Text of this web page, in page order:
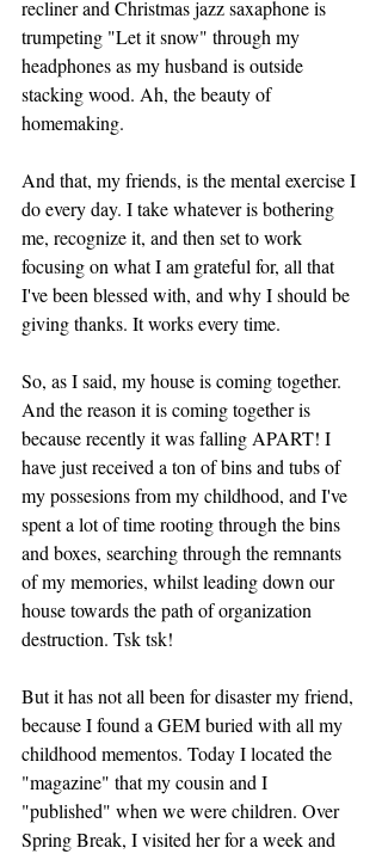
recliner and Christmas jazz saxaphone is
trumpeting "Let it snow" through my
headphones as my husband is outside
stacking wood. Ah, the beauty of
homemaking.
And that, my friends, is the mental exercise I
do every day. I take whatever is bothering
me, recognize it, and then set to work
focusing on what I am grateful for, all that
I've been blessed with, and why I should be
giving thanks. It works every time.
So, as I said, my house is coming together.
And the reason it is coming together is
because recently it was falling APART! I
have just received a ton of bins and tubs of
my possesions from my childhood, and I've
spent a lot of time rooting through the bins
and boxes, searching through the remnants
of my memories, whilst leading down our
house towards the path of organization
destruction. Tsk tsk!
But it has not all been for disaster my friend,
because I found a GEM buried with all my
childhood mementos. Today I located the
"magazine" that my cousin and I
"published" when we were children. Over
Spring Break, I visited her for a week and